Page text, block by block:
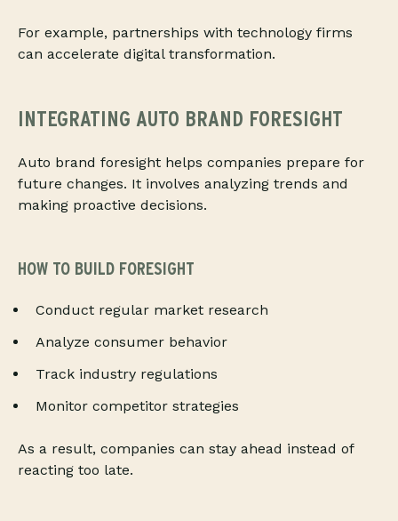
For example, partnerships with technology firms
can accelerate digital transformation.
INTEGRATING AUTO BRAND FORESIGHT
Auto brand foresight helps companies prepare for
future changes. It involves analyzing trends and
making proactive decisions.
HOW TO BUILD FORESIGHT
Conduct regular market research
Analyze consumer behavior
Track industry regulations
Monitor competitor strategies
As a result, companies can stay ahead instead of
reacting too late.